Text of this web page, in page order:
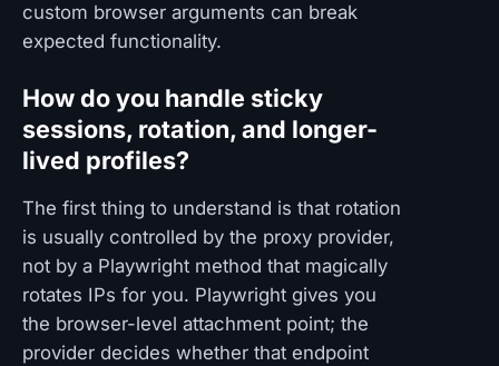
custom browser arguments can break
expected functionality.
How do you handle sticky
sessions, rotation, and longer-
lived profiles?
The first thing to understand is that rotation
is usually controlled by the proxy provider,
not by a Playwright method that magically
rotates IPs for you. Playwright gives you
the browser-level attachment point; the
provider decides whether that endpoint